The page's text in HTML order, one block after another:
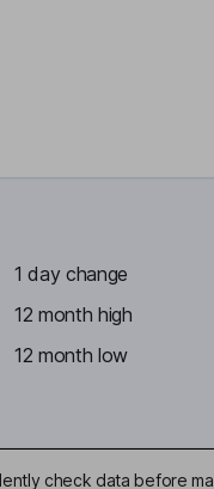
1 day change
12 month high
12 month low
check data before